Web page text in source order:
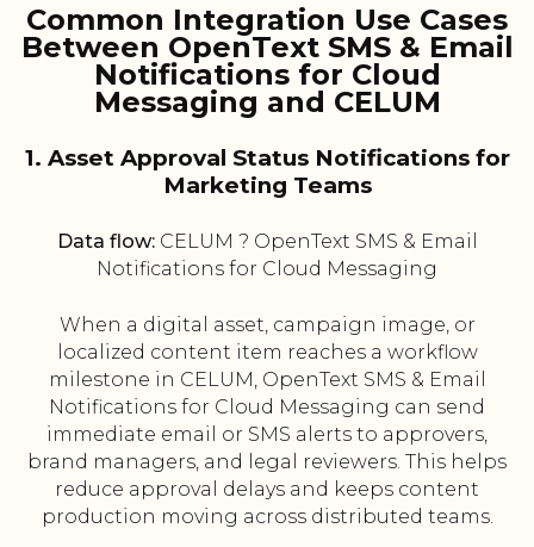
Common Integration Use Cases
Between OpenText SMS & Email
Notifications for Cloud
Messaging and CELUM
1. Asset Approval Status Notifications for
Marketing Teams
Data flow:CELUM ? OpenText SMS & Email
Notifications for Cloud Messaging
When a digital asset, campaign image, or
localized content item reaches a workflow
milestone in CELUM, OpenText SMS & Email
Notifications for Cloud Messaging can send
immediate email or SMS alerts to approvers,
brand managers, and legal reviewers. This helps
reduce approval delays and keeps content
production moving across distributed teams.